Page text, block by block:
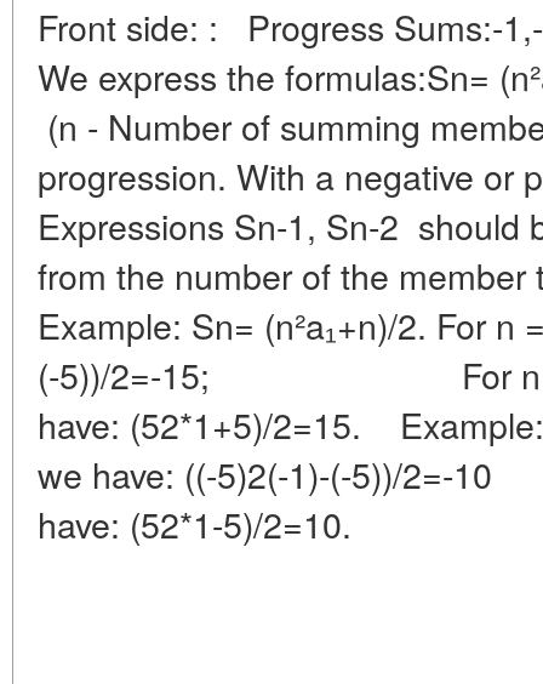
Front side: : Progress Sums:-
We express the formulas:Sn=
(n - Number of summing
progression. With a negative or
Expressions Sn-1, Sn-2 should
from the number of the
Example: Sn= (n²a₁+n)/2. For n
(-5))/2=-15; For n =
have: (52*1+5)/2=15.
we have: ((-5)2(-1)-(-
have: